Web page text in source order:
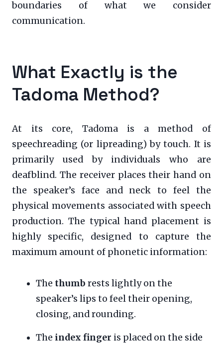
boundaries of what we consider
communication.
What Exactly is the
Tadoma Method?
At its core, Tadoma is a method of
speechreading (or lipreading) by touch. It is
primarily used by individuals who are
deafblind. The receiver places their hand on
the speaker’s face and neck to feel the
physical movements associated with speech
production. The typical hand placement is
highly specific, designed to capture the
maximum amount of phonetic information:
The thumb rests lightly on the
speaker’s lips to feel their opening,
closing, and rounding.
The index finger is placed on the side